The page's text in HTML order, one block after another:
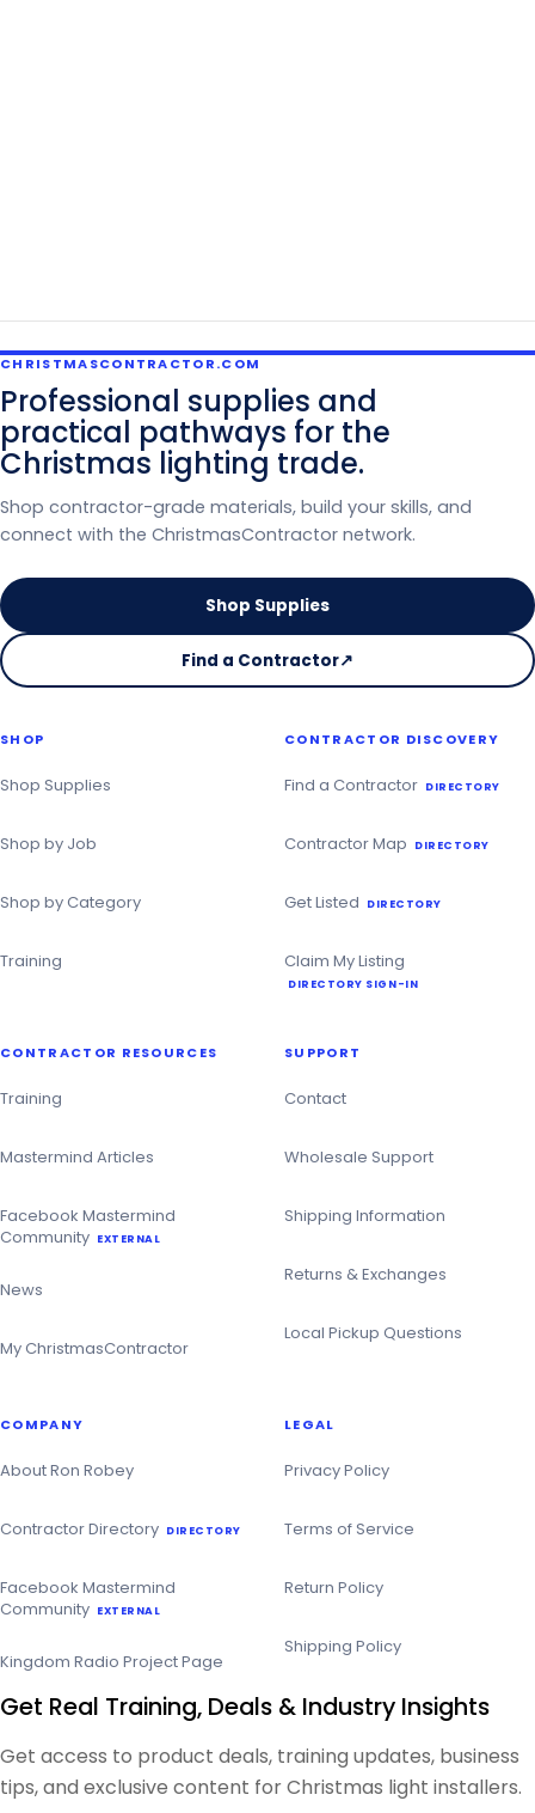
CHRISTMASCONTRACTOR.COM
Professional supplies and
practical pathways for the
Christmas lighting trade.
Shop contractor-grade materials, build your skills, and
connect with the ChristmasContractor network.
Shop Supplies
Find a Contractor↗
on
Contractor
SHOP
Shop Supplies
Shop by Job
Shop by Category
Training
CONTRACTOR DISCOVERY
Find a Contractor DIRECTORY
Contractor Map DIRECTORY
Get Listed DIRECTORY
Claim My Listing
DIRECTORY SIGN-IN
CONTRACTOR RESOURCES
Training
Mastermind Articles
Facebook Mastermind
Community EXTERNAL
News
My ChristmasContractor
SUPPORT
Contact
Wholesale Support
Shipping Information
Returns & Exchanges
Local Pickup Questions
COMPANY
About Ron Robey
Contractor Directory DIRECTORY
Facebook Mastermind
Community EXTERNAL
Kingdom Radio Project Page
LEGAL
Privacy Policy
Terms of Service
Return Policy
Shipping Policy
Get Real Training, Deals & Industry Insights
Get access to product deals, training updates, business
tips, and exclusive content for Christmas light installers.